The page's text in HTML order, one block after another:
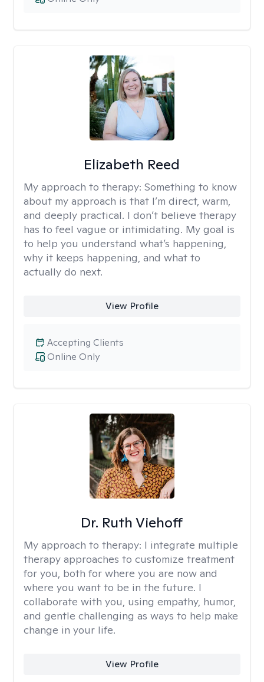
Elizabeth Reed
My approach to therapy: Something to know
about my approach is that I’m direct, warm,
and deeply practical. I don’t believe therapy
has to feel vague or intimidating. My goal is
to help you understand what’s happening,
why it keeps happening, and what to
actually do next.
View Profile
Online Only
Accepting Clients
Dr. Ruth Viehoff
My approach to therapy: I integrate multiple
therapy approaches to customize treatment
for you, both for where you are now and
where you want to be in the future. I
collaborate with you, using empathy, humor,
and gentle challenging as ways to help make
change in your life.
View Profile